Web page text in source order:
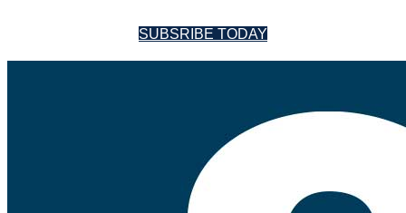
SUBSRIBE TODAY